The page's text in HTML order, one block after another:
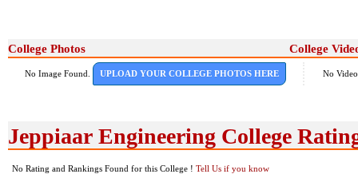
College Photos College
No Image Found. UPLOAD YOUR COLLEGE PHOTOS HERE No
Jeppiaar Engineering College
No Rating and Rankings Found for this College ! Tell Us if you know